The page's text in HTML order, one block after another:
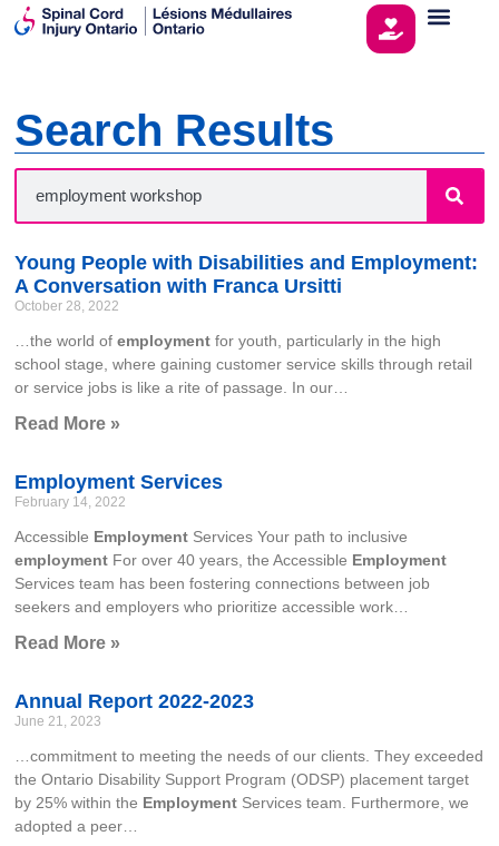
Search Results
Young People with Disabilities and Employment:
A Conversation with Franca Ursitti
October 28, 2022
…the world ofemployment for youth, particularly in the high
school stage, where gaining customer service skills through retail
or service jobs is like a rite of passage. In our…
Read More »
Employment Services
February 14, 2022
Accessible Employment Services Your path to inclusive
employment For over 40 years, the Accessible Employment
Services team has been fostering connections between job
seekers and employers who prioritize accessible work…
Read More »
Annual Report 2022-2023
June 21, 2023
…commitment to meeting the needs of our clients. They exceeded
the Ontario Disability Support Program (ODSP) placement target
by 25% within the Employment Services team. Furthermore, we
adopted a peer…